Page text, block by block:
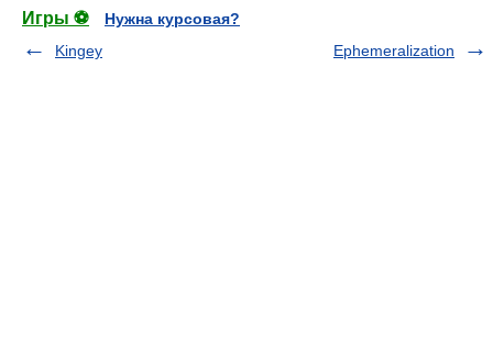
Игры ⚽
Нужна курсовая?
Kingey
Ephemeralization